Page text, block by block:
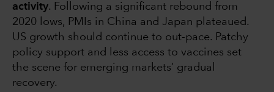
activity. Following a significant rebound from
2020 lows, PMIs in China and Japan plateaued.
US growth should continue to out-pace. Patchy
policy support and less access to vaccines set
the scene for emerging markets’ gradual
recovery.